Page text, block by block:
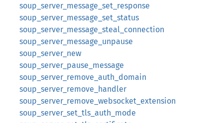
soup_server_message_set_response
soup_server_message_set_status
soup_server_message_steal_connection
soup_server_message_unpause
soup_server_new
soup_server_pause_message
soup_server_remove_auth_domain
soup_server_remove_handler
soup_server_remove_websocket_extension
soup_server_set_tls_auth_mode